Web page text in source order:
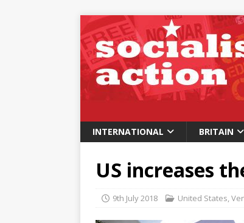
INTERNATIONAL BRITAIN
US increases
9th July 2018 United States,